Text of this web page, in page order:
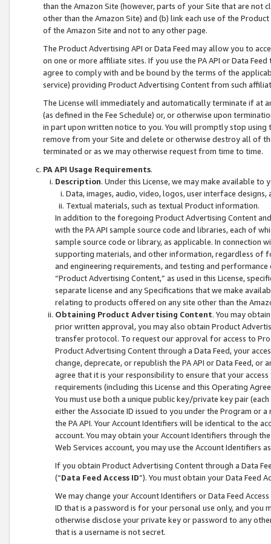
than the Amazon Site (however, parts of your Site that are not
other than the Amazon Site) and (b) link each use of the
of the Amazon Site and not to any other page.
The Product Advertising API or Data Feed may allow you to
on one or more affiliate sites. If you use the PA API or Data
agree to comply with and be bound by the terms of the
service) providing Product Advertising Content from such
The License will immediately and automatically terminate if at
(as defined in the Fee Schedule) or, or otherwise upon
in part upon written notice to you. You will promptly stop using
remove from your Site and delete or otherwise destroy all of
terminated or as we may otherwise request from time to time.
PA API Usage Requirements.
Description. Under this License, we may make available
Data, images, audio, video, logos, user interface designs,
Textual materials, such as textual Product information.
In addition to the foregoing Product Advertising Content
with the PA API sample source code and libraries, each of
sample source code or library, as applicable. In connection
supporting materials, and other information, regardless of
and engineering requirements, and testing and
“Product Advertising Content,” as used in this License,
separate license and any Specifications that we make
relating to products offered on any site other than the
Obtaining Product Advertising Content. You may
prior written approval, you may also obtain Product
transfer protocol. To request our approval for access to
Product Advertising Content through a Data Feed, your
change, deprecate, or republish the PA API or Data Feed,
agree that it is your responsibility to ensure that your
requirements (including this License and this Operating
You must use both a unique public key/private key pair (each
either the Associate ID issued to you under the Program or
the PA API. Your Account Identifiers will be identical to the
account. You may obtain your Account Identifiers through
Web Services account, you may use the Account Identifiers
If you obtain Product Advertising Content through a Data
(“Data Feed Access ID”). You must obtain your Data Feed
We may change your Account Identifiers or Data Feed
ID that is a password is for your personal use only, and you
otherwise disclose your private key or password to any
that is a username is not secret.